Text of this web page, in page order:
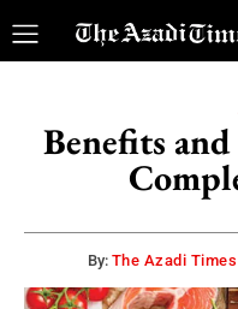
Benefits
By: The Azadi Times